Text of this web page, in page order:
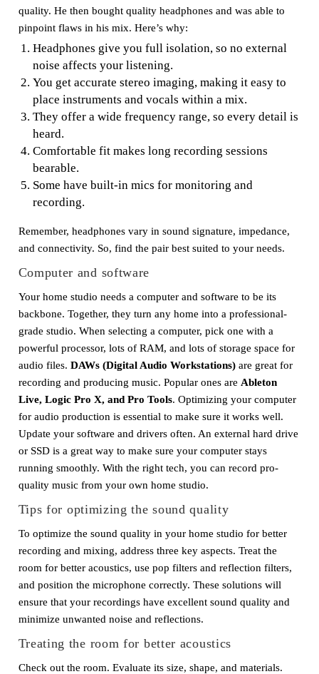
quality. He then bought quality headphones and was able to
pinpoint flaws in his mix. Here’s why:
Headphones give you full isolation, so no external
noise affects your listening.
You get accurate stereo imaging, making it easy to
place instruments and vocals within a mix.
They offer a wide frequency range, so every detail is
heard.
Comfortable fit makes long recording sessions
bearable.
Some have built-in mics for monitoring and
recording.
Remember, headphones vary in sound signature, impedance,
and connectivity. So, find the pair best suited to your needs.
Computer and software
Your home studio needs a computer and software to be its
backbone. Together, they turn any home into a professional-
grade studio. When selecting a computer, pick one with a
powerful processor, lots of RAM, and lots of storage space for
audio files. DAWs (Digital Audio Workstations)are great for
recording and producing music. Popular ones are Ableton
Live, Logic Pro X, and Pro Tools. Optimizing your computer
for audio production is essential to make sure it works well.
Update your software and drivers often. An external hard drive
or SSD is a great way to make sure your computer stays
running smoothly. With the right tech, you can record pro-
quality music from your own home studio.
Tips for optimizing the sound quality
To optimize the sound quality in your home studio for better
recording and mixing, address three key aspects. Treat the
room for better acoustics, use pop filters and reflection filters,
and position the microphone correctly. These solutions will
ensure that your recordings have excellent sound quality and
minimize unwanted noise and reflections.
Treating the room for better acoustics
Check out the room. Evaluate its size, shape, and materials.